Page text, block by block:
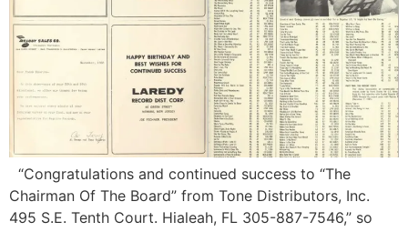
“Congratulations and continued success to “The
Chairman Of The Board” from Tone Distributors, Inc.
495 S.E. Tenth Court. Hialeah, FL 305-887-7546,” so